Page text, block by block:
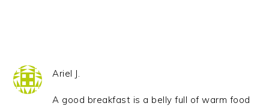
Ariel J.
A good breakfast is a belly full of warm food